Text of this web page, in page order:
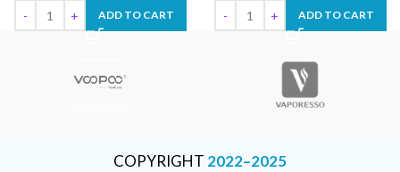
ADD TO CART ADD TO CART
COPYRIGHT 2022–2025